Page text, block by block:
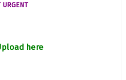
here